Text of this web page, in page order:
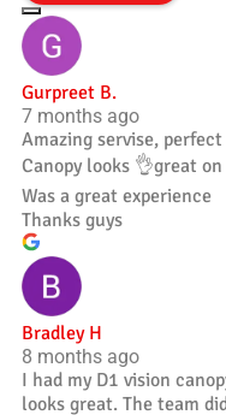
Gurpreet B.
7 months ago
Amazing servise,
Canopy looks 👌great
Was a great experience
Thanks guys
Bradley H
8 months ago
I had my D1 vision
looks great. The team